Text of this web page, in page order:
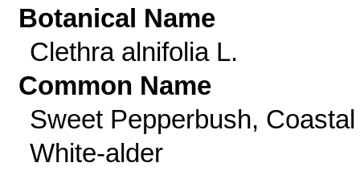
Botanical Name
Clethra alnifolia L.
Common Name
Sweet Pepperbush, Coastal
White-alder